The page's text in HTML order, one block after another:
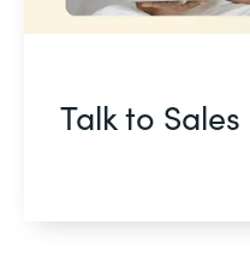
Talk to Sales